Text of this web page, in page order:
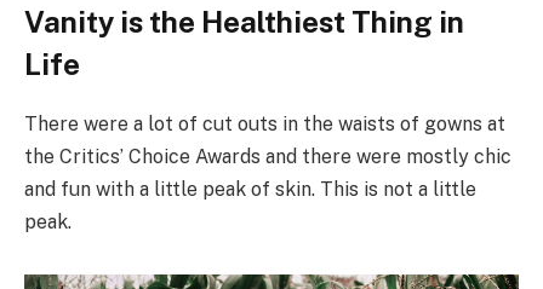
Vanity is the Healthiest Thing in
Life
There were a lot of cut outs in the waists of gowns at
the Critics’ Choice Awards and there were mostly chic
and fun with a little peak of skin. This is not a little
peak.